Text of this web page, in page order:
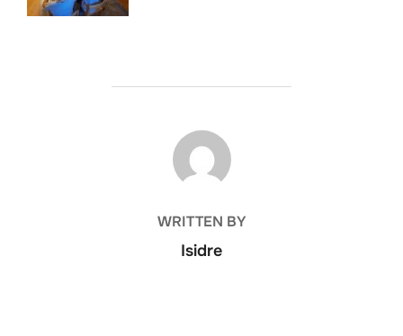
POST AUTHOR
WRITTEN BY
Isidre